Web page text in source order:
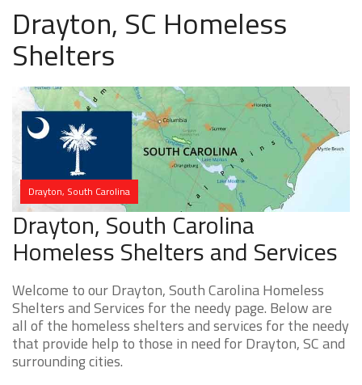
Drayton, SC Homeless
Shelters
Drayton, South Carolina
Drayton, South Carolina
Homeless Shelters and Services
Welcome to our Drayton, South Carolina Homeless
Shelters and Services for the needy page. Below are
all of the homeless shelters and services for the needy
that provide help to those in need for Drayton, SC and
surrounding cities.